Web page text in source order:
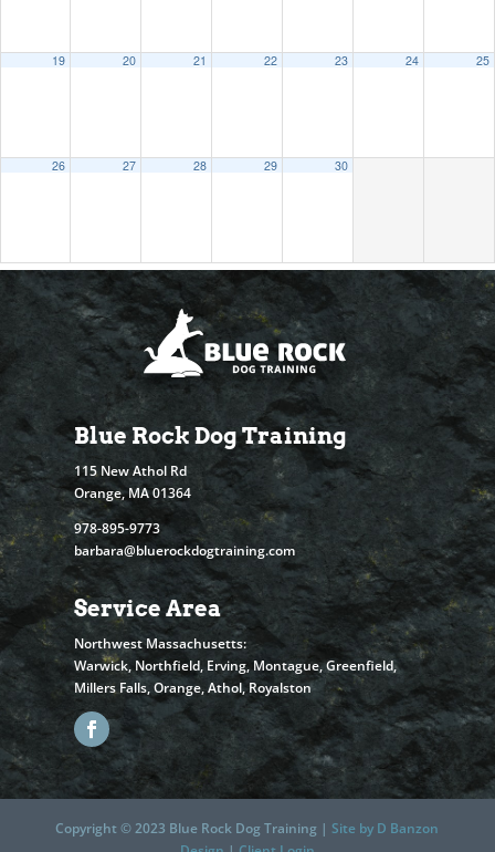
19 20 21 22 23 24 25
26 27 28 29 30
2021 2023
Blue Rock Dog Training
115 New Athol Rd
Orange, MA 01364
978-895-9773
barbara@bluerockdogtraining.com
Service Area
Northwest Massachusetts:
Warwick, Northfield, Erving, Montague, Greenfield,
Millers Falls, Orange, Athol, Royalston
Copyright © 2023 Blue Rock Dog Training | Site by D Banzon